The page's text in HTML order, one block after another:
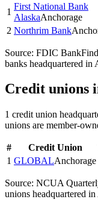
1
First National Bank
AlaskaAnchorage
2 Northrim Bank
Source: FDIC
banks headquartered in
Credit unions
1 credit union
unions are member-
# Credit Union
1 GLOBALAnchorage
Source: NCUA
unions headquartered in